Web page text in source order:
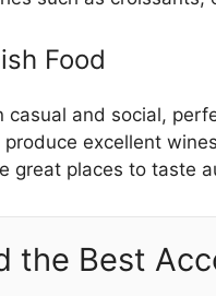
Food
casual and social,
produce excellent
great places to taste
the Best